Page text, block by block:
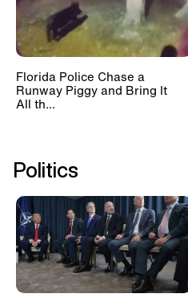
Florida Police Chase a
Runway Piggy and Bring It
All th...
Politics